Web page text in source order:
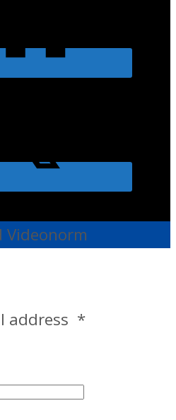
Videonorm
address *